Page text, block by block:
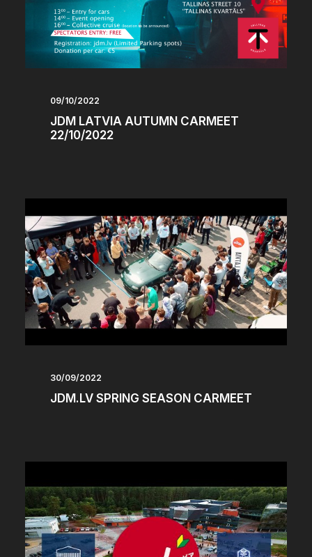
09/10/2022
JDM LATVIA AUTUMN CARMEET
22/10/2022
30/09/2022
JDM.LV SPRING SEASON CARMEET